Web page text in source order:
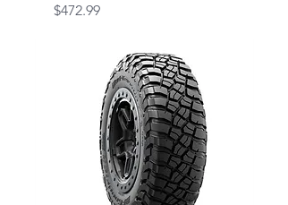
Price
$472.99